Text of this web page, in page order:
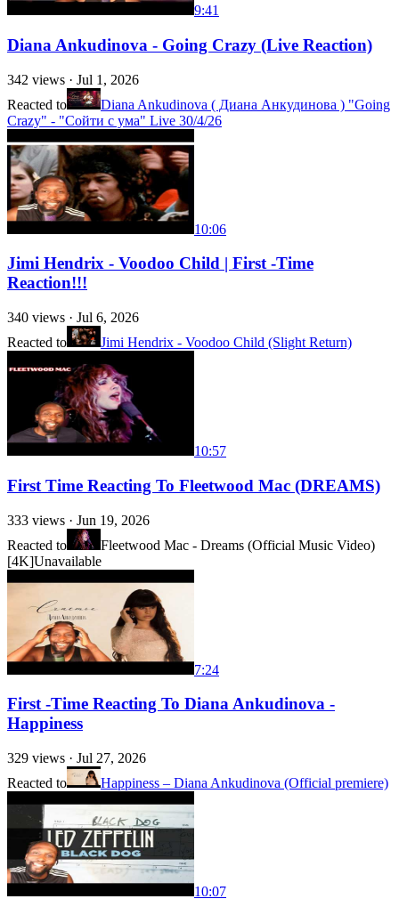
9:41
Diana Ankudinova - Going Crazy (Live Reaction)
342 views · Jul 1, 2026
Reacted to
Diana Ankudinova ( Диана Анкудинова ) "Going
Crazy" - "Сойти с ума" Live 30/4/26
10:06
Jimi Hendrix - Voodoo Child | First -Time
Reaction!!!
340 views · Jul 6, 2026
Reacted to
Jimi Hendrix - Voodoo Child (Slight Return)
10:57
First Time Reacting To Fleetwood Mac (DREAMS)
333 views · Jun 19, 2026
Reacted to
Fleetwood Mac - Dreams (Official Music Video)
[4K]Unavailable
7:24
First -Time Reacting To Diana Ankudinova -
Happiness
329 views · Jul 27, 2026
Reacted to
Happiness – Diana Ankudinova (Official premiere)
10:07